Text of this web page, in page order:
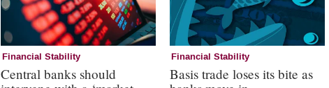
Financial Stability
Central banks should
Financial Stability
Basis trade loses its bite as